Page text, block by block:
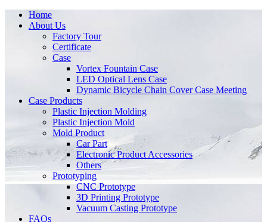
Home
About Us
Factory Tour
Certificate
Case
Vortex Fountain Case
LED Optical Lens Case
Dynamic Bicycle Chain Cover Case Meeting
Case Products
Plastic Injection Molding
Plastic Injection Mold
Mold Product
Car Part
Electronic Product Accessories
Others
Prototyping
CNC Prototype
3D Printing Prototype
Vacuum Casting Prototype
FAQs